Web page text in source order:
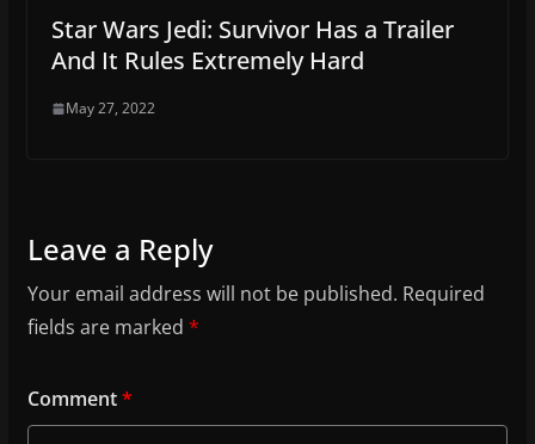
Star Wars Jedi: Survivor Has a Trailer
And It Rules Extremely Hard
May 27, 2022
Leave a Reply
Your email address will not be published. Required
fields are marked *
Comment*